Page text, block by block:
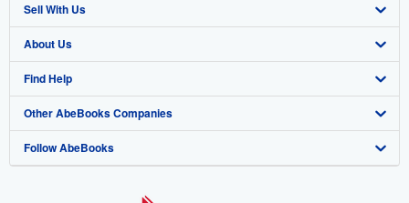
Advanced Search
Browse Collections
My Account
My Orders
View Basket
Sell With Us
Start Selling
Join Our Affiliate Program
Book Buyback
Refer a seller
About Us
About AbeBooks
Media
Careers
Find Help
Help
Customer Support
Other AbeBooks Companies
AbeBooks.co.uk
Follow AbeBooks